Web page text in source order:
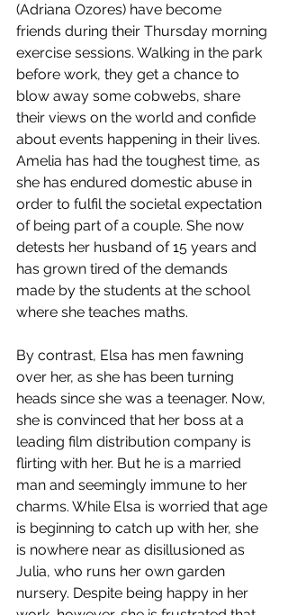
(Adriana Ozores) have become
friends during their Thursday morning
exercise sessions. Walking in the park
before work, they get a chance to
blow away some cobwebs, share
their views on the world and confide
about events happening in their lives.
Amelia has had the toughest time, as
she has endured domestic abuse in
order to fulfil the societal expectation
of being part of a couple. She now
detests her husband of 15 years and
has grown tired of the demands
made by the students at the school
where she teaches maths.
By contrast, Elsa has men fawning
over her, as she has been turning
heads since she was a teenager. Now,
she is convinced that her boss at a
leading film distribution company is
flirting with her. But he is a married
man and seemingly immune to her
charms. While Elsa is worried that age
is beginning to catch up with her, she
is nowhere near as disillusioned as
Julia, who runs her own garden
nursery. Despite being happy in her